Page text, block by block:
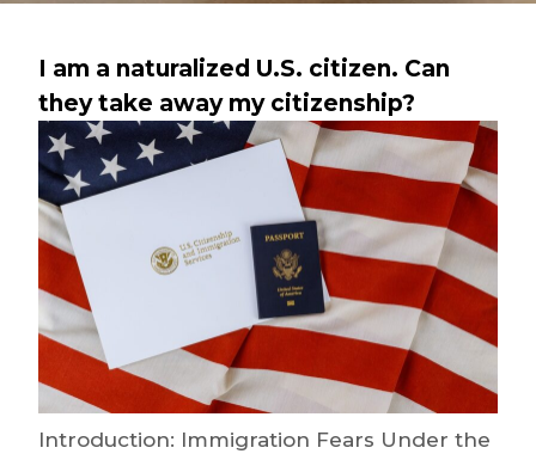
I am a naturalized U.S. citizen. Can
they take away my citizenship?
Introduction: Immigration Fears Under the